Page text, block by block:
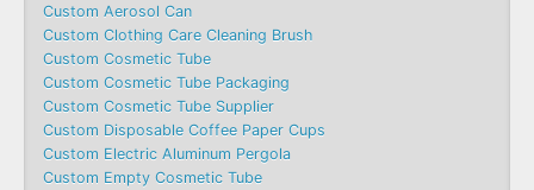
Custom Aerosol Can
Custom Clothing Care Cleaning Brush
Custom Cosmetic Tube
Custom Cosmetic Tube Packaging
Custom Cosmetic Tube Supplier
Custom Disposable Coffee Paper Cups
Custom Electric Aluminum Pergola
Custom Empty Cosmetic Tube